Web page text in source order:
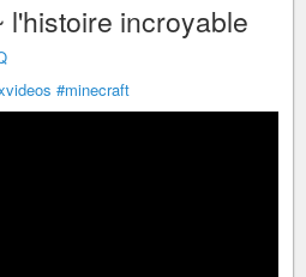
incroyable
#minecraft